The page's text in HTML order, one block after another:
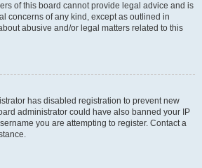
of this board cannot provide legal advice and is
concerns of any kind, except as outlined in
abusive and/or legal matters related to this
has disabled registration to prevent new
administrator could have also banned your IP
you are attempting to register. Contact a